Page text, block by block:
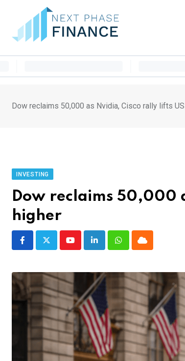
Dow reclaims 50,000 as Nvidia, Cisco rally lifts
INVESTING
Dow reclaims 50,000
higher
YoutubeLinkedInWhatsappCloud